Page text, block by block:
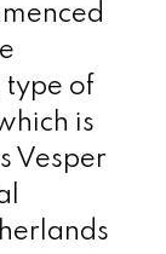
type of
is
Vesper